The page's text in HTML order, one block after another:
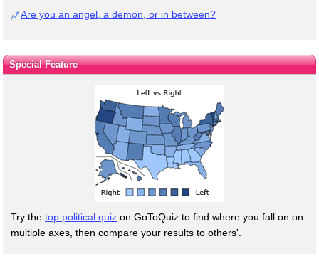
Are you an angel, a demon, or in between?
Special Feature
Try the top political quiz on GoToQuiz to find where you fall on on
multiple axes, then compare your results to others'.